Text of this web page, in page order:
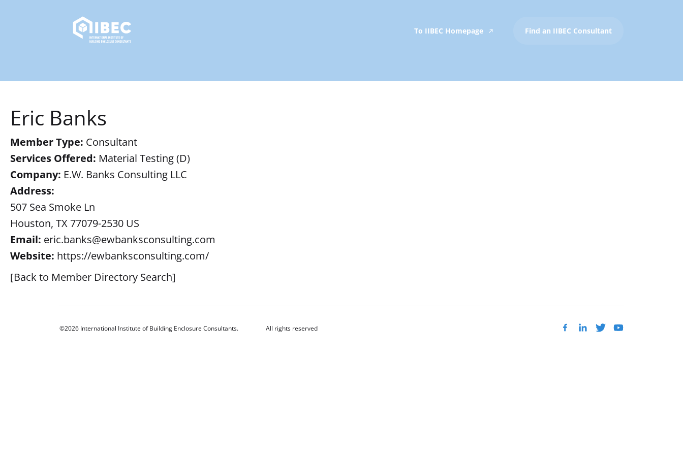
To IIBEC Homepage Find an IIBEC Consultant
Eric Banks
Member Type: Consultant
Services Offered: Material Testing (D)
Company: E.W. Banks Consulting LLC
Address:
507 Sea Smoke Ln
Houston, TX 77079-2530 US
Email: eric.banks@ewbanksconsulting.com
Website: https://ewbanksconsulting.com/
[Back to Member Directory Search]
©2026 International Institute of Building Enclosure Consultants. All rights reserved